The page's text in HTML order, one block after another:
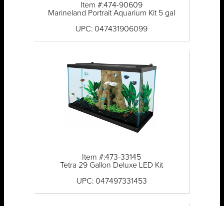
Item #:474-90609
Marineland Portrait Aquarium Kit 5 gal
UPC: 047431906099
Item #:473-33145
Tetra 29 Gallon Deluxe LED Kit
UPC: 047497331453